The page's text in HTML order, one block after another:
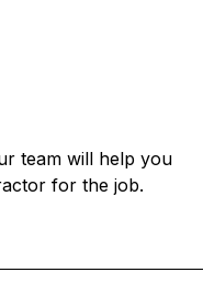
team will help you
for the job.